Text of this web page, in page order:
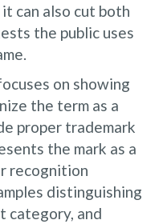
can also cut both
the public uses
on showing
the term as a
proper trademark
the mark as a
recognition
distinguishing
category, and